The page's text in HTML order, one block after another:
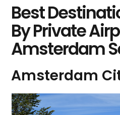
Best
By Private
Amsterdam
Amsterdam